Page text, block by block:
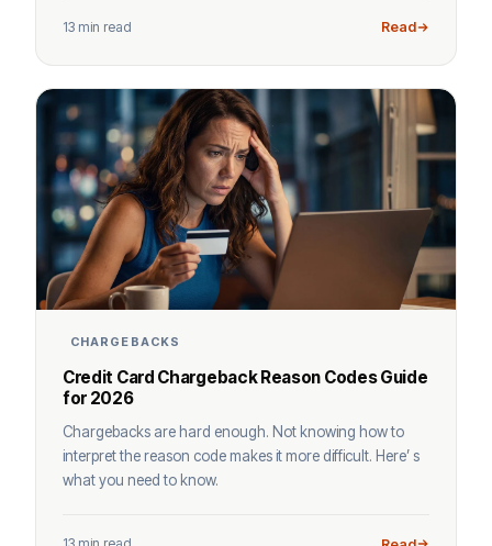
13 min read Read
CHARGEBACKS
Credit Card Chargeback Reason Codes Guide
for 2026
Chargebacks are hard enough. Not knowing how to
interpret the reason code makes it more difficult. Here’ s
what you need to know.